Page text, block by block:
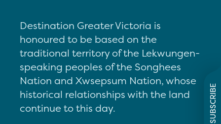
SUBSCRIBE
Destination Greater Victoria is
honoured to be based on the
traditional territory of the Lekwungen-
speaking peoples of the Songhees
Nation and Xwsepsum Nation, whose
historical relationships with the land
continue to this day.